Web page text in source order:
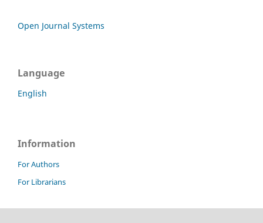
Open Journal Systems
Language
English
Information
For Authors
For Librarians